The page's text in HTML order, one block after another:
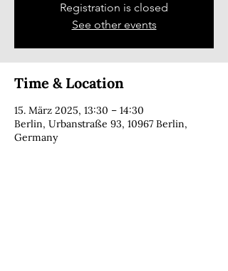
Registration is closed
See other events
Time & Location
15. März 2025, 13:30 – 14:30
Berlin, Urbanstraße 93, 10967 Berlin,
Germany